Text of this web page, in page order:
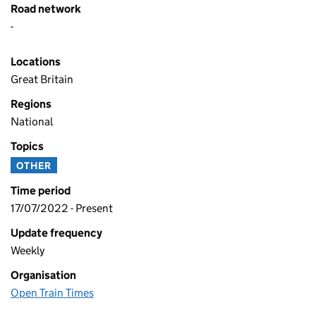
Road network
-
Locations
Great Britain
Regions
National
Topics
OTHER
Time period
17/07/2022 - Present
Update frequency
Weekly
Organisation
Open Train Times